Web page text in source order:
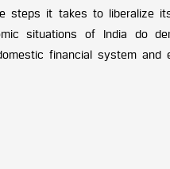
steps it takes to liberalize
situations of India do
financial system